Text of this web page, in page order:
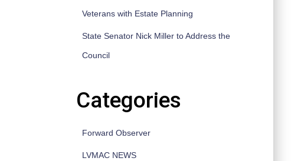
Veterans with Estate Planning
State Senator Nick Miller to Address the
Council
Categories
Forward Observer
LVMAC NEWS